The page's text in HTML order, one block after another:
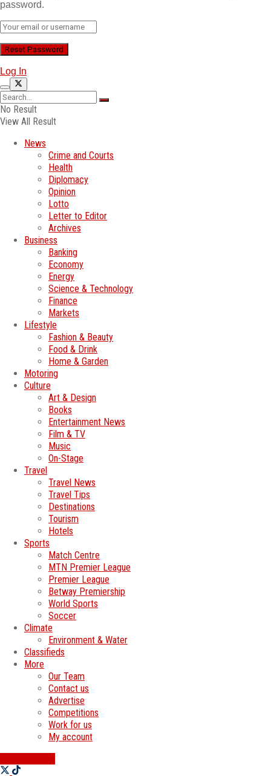
password.
Log In
No Result
View All Result
News
Crime and Courts
Health
Diplomacy
Opinion
Lotto
Letter to Editor
Archives
Business
Banking
Economy
Energy
Science & Technology
Finance
Markets
Lifestyle
Fashion & Beauty
Food & Drink
Home & Garden
Motoring
Culture
Art & Design
Books
Entertainment News
Film & TV
Music
On-Stage
Travel
Travel News
Travel Tips
Destinations
Tourism
Hotels
Sports
Match Centre
MTN Premier League
Premier League
Betway Premiership
World Sports
Soccer
Climate
Environment & Water
Classifieds
More
Our Team
Contact us
Advertise
Competitions
Work for us
My account